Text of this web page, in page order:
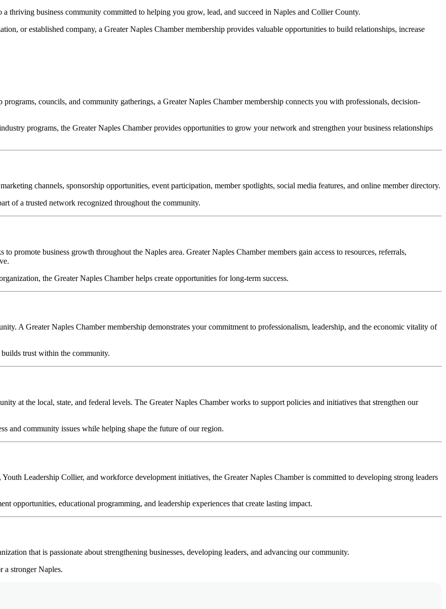
thriving business community committed to helping you grow, lead, and succeed in Naples and Collier County.
or established company, a Greater Naples Chamber membership provides valuable opportunities to build relationships, increase
councils, and community gatherings, a Greater Naples Chamber membership connects you with professionals, decision-
programs, the Greater Naples Chamber provides opportunities to grow your network and strengthen your business relationships
channels, sponsorship opportunities, event participation, member spotlights, social media features, and online member directory.
of a trusted network recognized throughout the community.
promote business growth throughout the Naples area. Greater Naples Chamber members gain access to resources, referrals,
the Greater Naples Chamber helps create opportunities for long-term success.
A Greater Naples Chamber membership demonstrates your commitment to professionalism, leadership, and the economic vitality of
trust within the community.
at the local, state, and federal levels. The Greater Naples Chamber works to support policies and initiatives that strengthen our
and community issues while helping shape the future of our region.
Leadership Collier, and workforce development initiatives, the Greater Naples Chamber is committed to developing strong leaders
opportunities, educational programming, and leadership experiences that create lasting impact.
that is passionate about strengthening businesses, developing leaders, and advancing our community.
a stronger Naples.